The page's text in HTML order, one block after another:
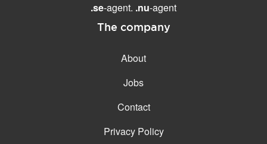
.se-agent. .nu-agent
The company
About
Jobs
Contact
Privacy Policy